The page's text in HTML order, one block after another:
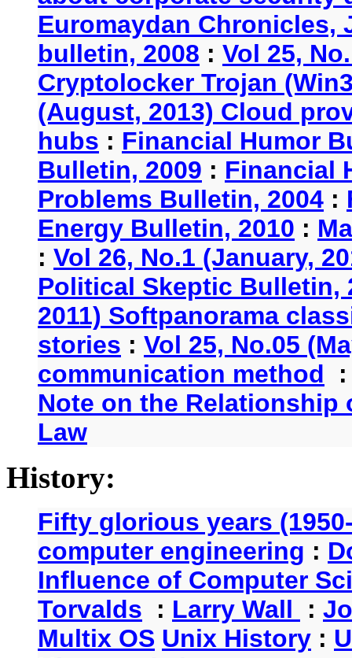
Euromaydan Chronicles,
bulletin, 2008 : Vol 25,
Cryptolocker Trojan
(August, 2013) Cloud
hubs : Financial Humor
Bulletin, 2009 : Financial
Problems Bulletin, 2004 :
Energy Bulletin, 2010 :
: Vol 26, No.1 (January,
Political Skeptic Bulletin,
2011) Softpanorama
stories : Vol 25, No.05
communication method
Note on the Relationship
Law
History:
Fifty glorious years
computer engineering :
Influence of Computer
Torvalds : Larry Wall :
Multix OS Unix History :